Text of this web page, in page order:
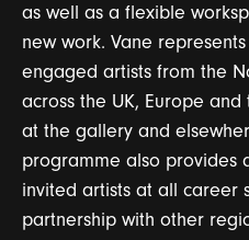
as well as a flexible
new work. Vane
engaged artists from the
across the UK, Europe
at the gallery and
programme also provides
invited artists at all career
partnership with other